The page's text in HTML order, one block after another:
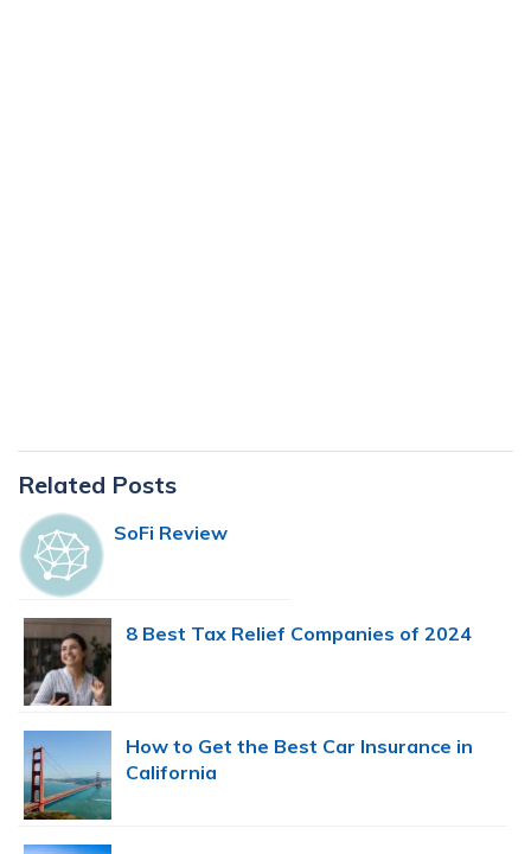
Primary
Sidebar
Related Posts
SoFi Review
8 Best Tax Relief Companies of 2024
How to Get the Best Car Insurance in
California